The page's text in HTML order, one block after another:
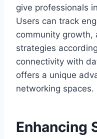
give professionals
Users can track
community growth,
strategies
connectivity with
offers a unique
networking spaces.
Enhancing